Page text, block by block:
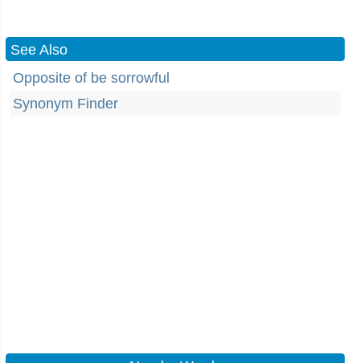
See Also
Opposite of be sorrowful
Synonym Finder